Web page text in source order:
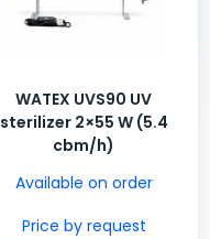
WATEX UVS90 UV
sterilizer 2×55 W (5.4
cbm/h)
Available on order
Price by request